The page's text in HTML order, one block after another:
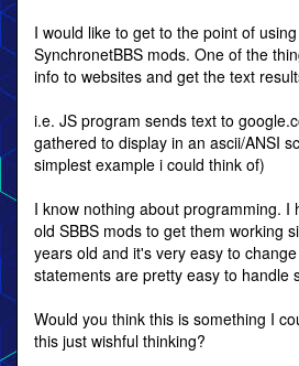
I would like to get to the point of
SynchronetBBS mods. One of the
info to websites and get the text
i.e. JS program sends text to
gathered to display in an ascii/ANSI
simplest example i could think of)
I know nothing about programming. I
old SBBS mods to get them working
years old and it's very easy to
statements are pretty easy to handle
Would you think this is something I
this just wishful thinking?